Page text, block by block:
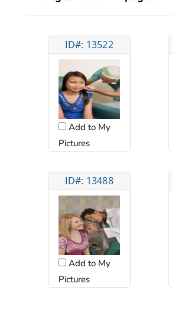
ID#: 13522
Add to My
Pictures
ID#: 13488
Add to My
Pictures